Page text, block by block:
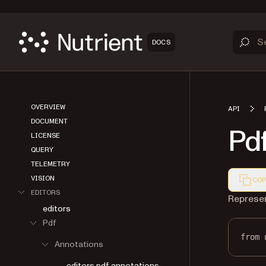
DOCUMENT
LICENSE
QUERY
TELEMETRY
VISION
EDITORS
editors
Pdf
from